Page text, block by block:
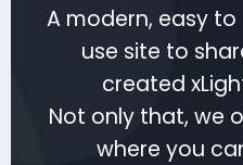
A modern, easy
use site to
created
Not only that, we
where you